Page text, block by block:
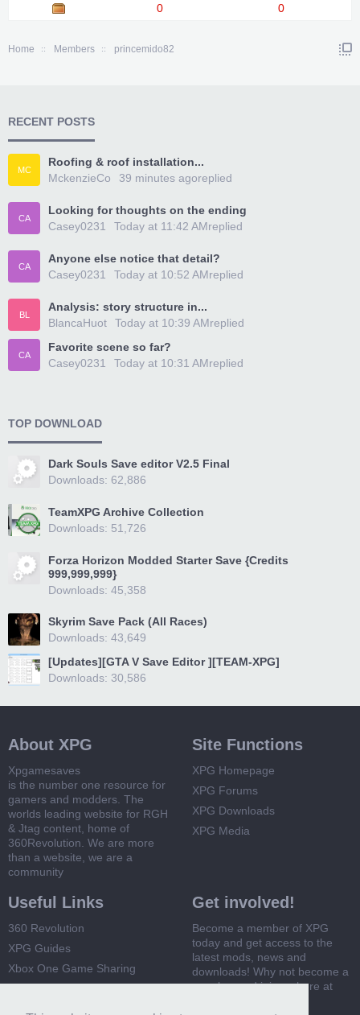
0
0
Home Members princemido82
RECENT POSTS
MC
Roofing & roof installation...
MckenzieCo
replied
39 minutes ago
CA
Looking for thoughts on the ending
Casey0231
replied
Today at 11:42 AM
CA
Anyone else notice that detail?
Casey0231
replied
Today at 10:52 AM
BL
Analysis: story structure in...
BlancaHuot
replied
Today at 10:39 AM
CA
Favorite scene so far?
Casey0231
replied
Today at 10:31 AM
TOP DOWNLOAD
Dark Souls Save editor V2.5 Final
Downloads: 62,886
TeamXPG Archive Collection
Downloads: 51,726
Forza Horizon Modded Starter Save {Credits
999,999,999}
Downloads: 45,358
Skyrim Save Pack (All Races)
Downloads: 43,649
[Updates][GTA V Save Editor ][TEAM-XPG]
Downloads: 30,586
About XPG
Xpgamesaves
is the number one resource for
gamers and modders. The
worlds leading website for RGH
& Jtag content, home of
360Revolution. We are more
than a website, we are a
community
Site Functions
XPG Homepage
XPG Forums
XPG Downloads
XPG Media
Useful Links
360 Revolution
XPG Guides
Xbox One Game Sharing
Get involved!
Become a member of XPG
today and get access to the
latest mods, news and
downloads! Why not become a
member and join us here at